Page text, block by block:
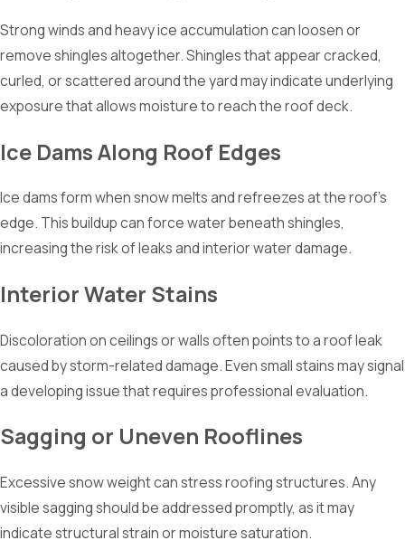
Strong winds and heavy ice accumulation can loosen or
remove shingles altogether. Shingles that appear cracked,
curled, or scattered around the yard may indicate underlying
exposure that allows moisture to reach the roof deck.
Ice Dams Along Roof Edges
Ice dams form when snow melts and refreezes at the roof’s
edge. This buildup can force water beneath shingles,
increasing the risk of leaks and interior water damage.
Interior Water Stains
Discoloration on ceilings or walls often points to a roof leak
caused by storm-related damage. Even small stains may signal
a developing issue that requires professional evaluation.
Sagging or Uneven Rooflines
Excessive snow weight can stress roofing structures. Any
visible sagging should be addressed promptly, as it may
indicate structural strain or moisture saturation.